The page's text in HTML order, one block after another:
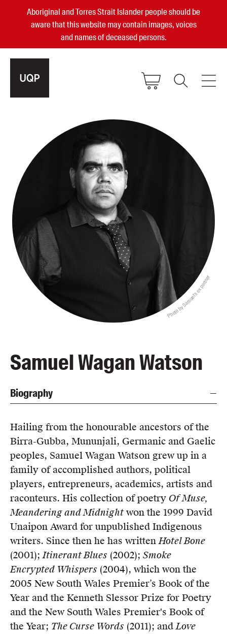
Aboriginal and Torres Strait Islander people should be
aware that this website may contain images, voices
and names of deceased persons.
Small Publisher of the Year
become a UQP member
sign in
Authors
Books
Events
Blog
Awards
Podcasts
About us
Contact us
Book club notes
Merchandise
Shop FAQ / Info
Bookseller sign-up
Rights
Permissions
Members
UQP Mentorship Prize
Photo by Samuel's ex partner
Samuel Wagan Watson
Biography
Hailing from the honourable ancestors of the
Birra-Gubba, Mununjali, Germanic and Gaelic
peoples, Samuel Wagan Watson grew up in a
family of accomplished authors, political
players, entrepreneurs, academics, artists and
raconteurs. His collection of poetry Of Muse,
Meandering and Midnightwon the 1999 David
Unaipon Award for unpublished Indigenous
writers. Since then he has writtenHotel Bone
(2001);Itinerant Blues (2002); Smoke
Encrypted Whispers (2004), which won the
2005 New South Wales Premier’s Book of the
Year and the Kenneth Slessor Prize for Poetry
and the New South Wales Premier's Book of
the Year; The Curse Words (2011); andLove